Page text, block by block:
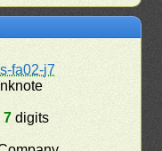
fa02-j7
7 digits